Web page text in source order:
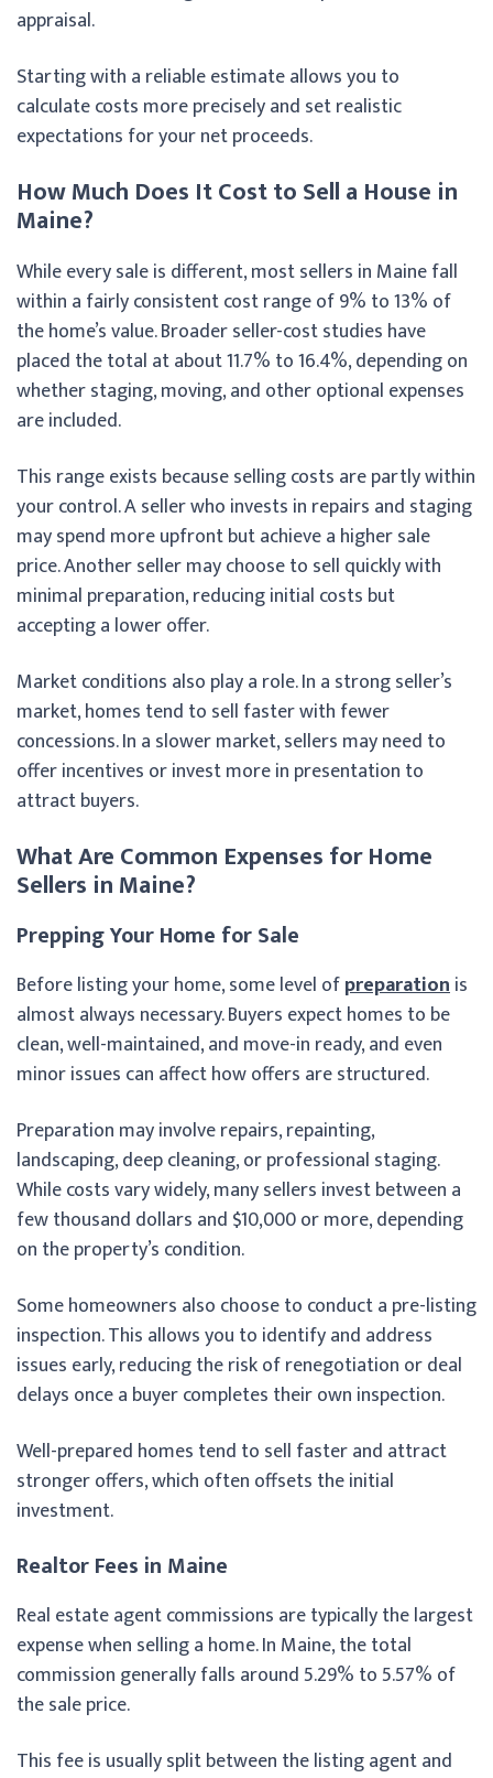
appraisal.
Starting with a reliable estimate allows you to
calculate costs more precisely and set realistic
expectations for your net proceeds.
How Much Does It Cost to Sell a House in
Maine?
While every sale is different, most sellers in Maine fall
within a fairly consistent cost range of 9% to 13% of
the home’s value. Broader seller-cost studies have
placed the total at about 11.7% to 16.4%, depending on
whether staging, moving, and other optional expenses
are included.
This range exists because selling costs are partly within
your control. A seller who invests in repairs and staging
may spend more upfront but achieve a higher sale
price. Another seller may choose to sell quickly with
minimal preparation, reducing initial costs but
accepting a lower offer.
Market conditions also play a role. In a strong seller’s
market, homes tend to sell faster with fewer
concessions. In a slower market, sellers may need to
offer incentives or invest more in presentation to
attract buyers.
What Are Common Expenses for Home
Sellers in Maine?
Prepping Your Home for Sale
Before listing your home, some level ofpreparationis
almost always necessary. Buyers expect homes to be
clean, well-maintained, and move-in ready, and even
minor issues can affect how offers are structured.
Preparation may involve repairs, repainting,
landscaping, deep cleaning, or professional staging.
While costs vary widely, many sellers invest between a
few thousand dollars and $10,000 or more, depending
on the property’s condition.
Some homeowners also choose to conduct a pre-listing
inspection. This allows you to identify and address
issues early, reducing the risk of renegotiation or deal
delays once a buyer completes their own inspection.
Well-prepared homes tend to sell faster and attract
stronger offers, which often offsets the initial
investment.
Realtor Fees in Maine
Real estate agent commissions are typically the largest
expense when selling a home. In Maine, the total
commission generally falls around 5.29% to 5.57% of
the sale price.
This fee is usually split between the listing agent and